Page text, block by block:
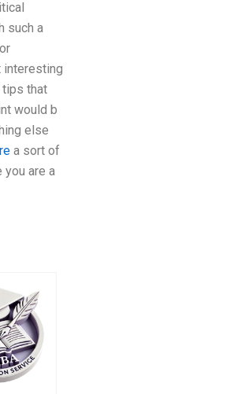
such a
interesting
that
would b
else
a sort of
you are a